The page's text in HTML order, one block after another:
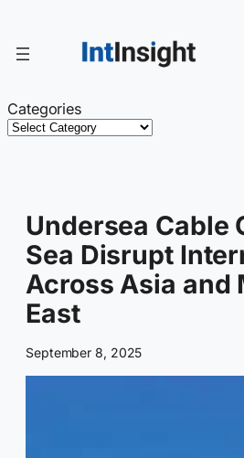
content
Categories
Undersea Cable
Sea Disrupt
Across Asia and
East
September 8, 2025